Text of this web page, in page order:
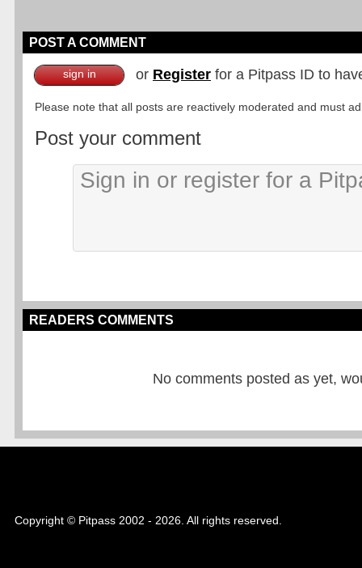
POST A COMMENT
sign in or Register for a Pitpass ID to
Please note that all posts are reactively moderated and must
Post your comment
READERS COMMENTS
No comments posted as yet,
Copyright © Pitpass 2002 - 2026. All rights reserved.